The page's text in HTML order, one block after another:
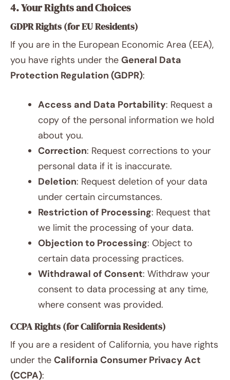
4. Your Rights and Choices
GDPR Rights (for EU Residents)
If you are in the European Economic Area (EEA),
you have rights under the General Data
Protection Regulation (GDPR):
Access and Data Portability: Request a
copy of the personal information we hold
about you.
Correction: Request corrections to your
personal data if it is inaccurate.
Deletion: Request deletion of your data
under certain circumstances.
Restriction of Processing: Request that
we limit the processing of your data.
Objection to Processing: Object to
certain data processing practices.
Withdrawal of Consent: Withdraw your
consent to data processing at any time,
where consent was provided.
CCPA Rights (for California Residents)
If you are a resident of California, you have rights
under the California Consumer Privacy Act
(CCPA):